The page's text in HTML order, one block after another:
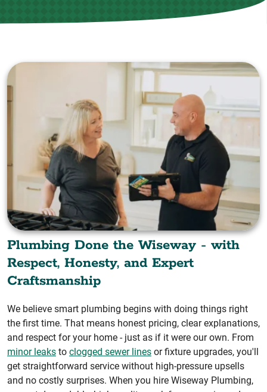
Plumbing Done the Wiseway - with
Respect, Honesty, and Expert
Craftsmanship
We believe smart plumbing begins with doing things right
the first time. That means honest pricing, clear explanations,
and respect for your home - just as if it were our own. From
minor leaks to clogged sewer lines or fixture upgrades, you'll
get straightforward service without high-pressure upsells
and no costly surprises. When you hire Wiseway Plumbing,